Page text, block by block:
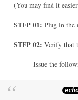
(You may find it
STEP 01: Plug in the
STEP 02: Verify that
Issue the